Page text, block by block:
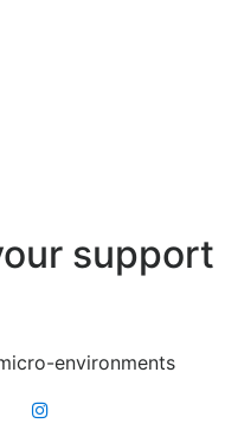
environments